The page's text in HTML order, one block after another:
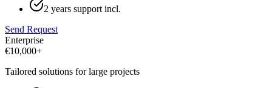
2 years support incl.
Send Request
Enterprise
€10,000+
Tailored solutions for large projects